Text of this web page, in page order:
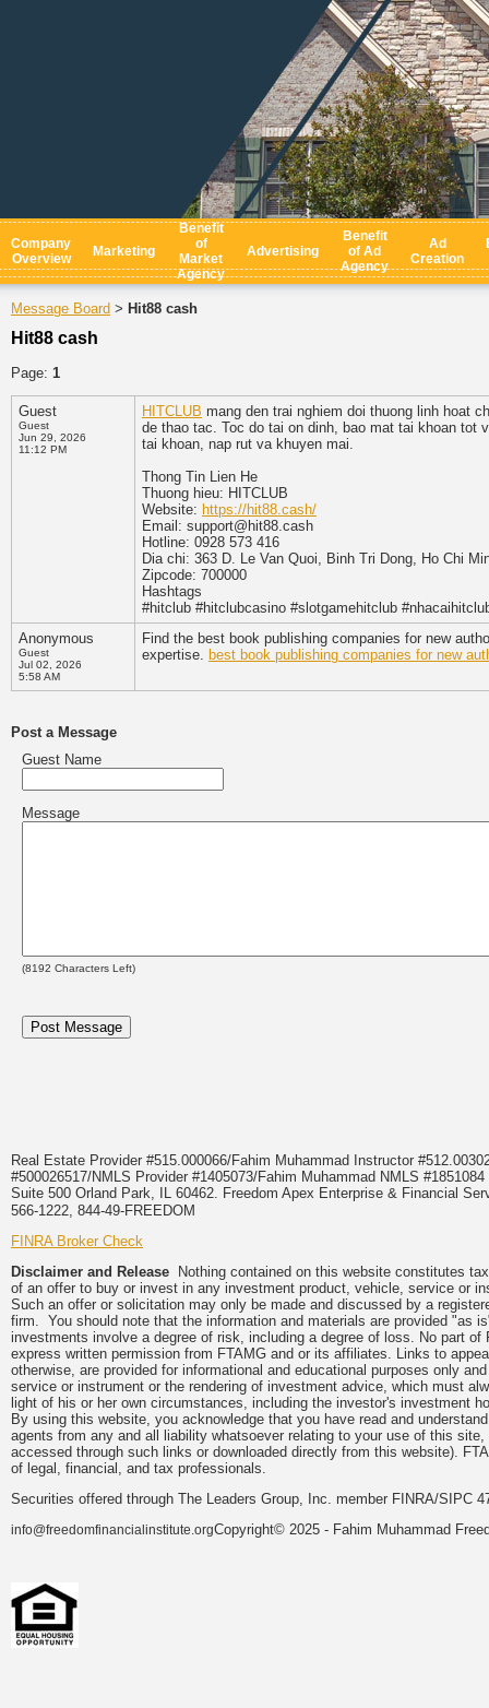
Company
Overview
Marketing
Benefit
of
Market
Agency
Advertising
Benefit
of Ad
Agency
Ad
Creation
Message Board > Hit88 cash
Hit88 cash
Page: 1
Guest
Guest
Jun 29, 2026
11:12 PM
HITCLUB mang den trai nghiem doi thuong linh hoat
de thao tac. Toc do tai on dinh, bao mat tai khoan tot
tai khoan, nap rut va khuyen mai.
Thong Tin Lien He
Thuong hieu: HITCLUB
Website: https://hit88.cash/
Email: support@hit88.cash
Hotline: 0928 573 416
Dia chi: 363 D. Le Van Quoi, Binh Tri Dong, Ho Chi
Zipcode: 700000
Hashtags
#hitclub #hitclubcasino #slotgamehitclub
Anonymous
Guest
Jul 02, 2026
5:58 AM
Find the best book publishing companies for new
expertise. best book publishing companies for new
Post a Message
Guest Name
Message
(8192 Characters Left)
Real Estate Provider #515.000066/Fahim Muhammad Instructor
#500026517/NMLS Provider #1405073/Fahim Muhammad NMLS
Suite 500 Orland Park, IL 60462. Freedom Apex Enterprise & Financial
566-1222, 844-49-FREEDOM
FINRA Broker Check
Disclaimer and Release Nothing contained on this website constitutes
of an offer to buy or invest in any investment product, vehicle, service or
Such an offer or solicitation may only be made and discussed by a
firm. You should note that the information and materials are provided "as
investments involve a degree of risk, including a degree of loss. No part
express written permission from FTAMG and or its affiliates. Links to
otherwise, are provided for informational and educational purposes only
service or instrument or the rendering of investment advice, which must
light of his or her own circumstances, including the investor's investment
By using this website, you acknowledge that you have read and
agents from any and all liability whatsoever relating to your use of this
accessed through such links or downloaded directly from this website).
of legal, financial, and tax professionals.
Securities offered through The Leaders Group, Inc. member FINRA/SIPC
info@freedomfinancialinstitute.orgCopyright© 2025 - Fahim Muhammad